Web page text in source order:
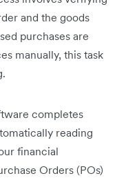
and the goods
purchases are
manually, this task
completes
reading
financial
Orders (POs)